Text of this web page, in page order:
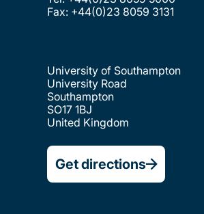
Fax: +44(0)23 8059 3131
University of Southampton
University Road
Southampton
SO17 1BJ
United Kingdom
Get directions